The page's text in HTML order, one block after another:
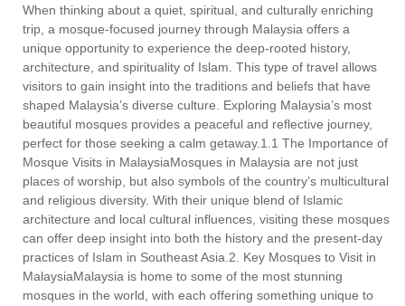
When thinking about a quiet, spiritual, and culturally enriching
trip, a mosque-focused journey through Malaysia offers a
unique opportunity to experience the deep-rooted history,
architecture, and spirituality of Islam. This type of travel allows
visitors to gain insight into the traditions and beliefs that have
shaped Malaysia’s diverse culture. Exploring Malaysia’s most
beautiful mosques provides a peaceful and reflective journey,
perfect for those seeking a calm getaway.1.1 The Importance of
Mosque Visits in MalaysiaMosques in Malaysia are not just
places of worship, but also symbols of the country’s multicultural
and religious diversity. With their unique blend of Islamic
architecture and local cultural influences, visiting these mosques
can offer deep insight into both the history and the present-day
practices of Islam in Southeast Asia.2. Key Mosques to Visit in
MalaysiaMalaysia is home to some of the most stunning
mosques in the world, with each offering something unique to